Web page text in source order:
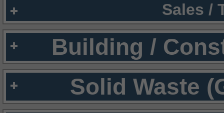
Sales /
Building /
Solid Waste